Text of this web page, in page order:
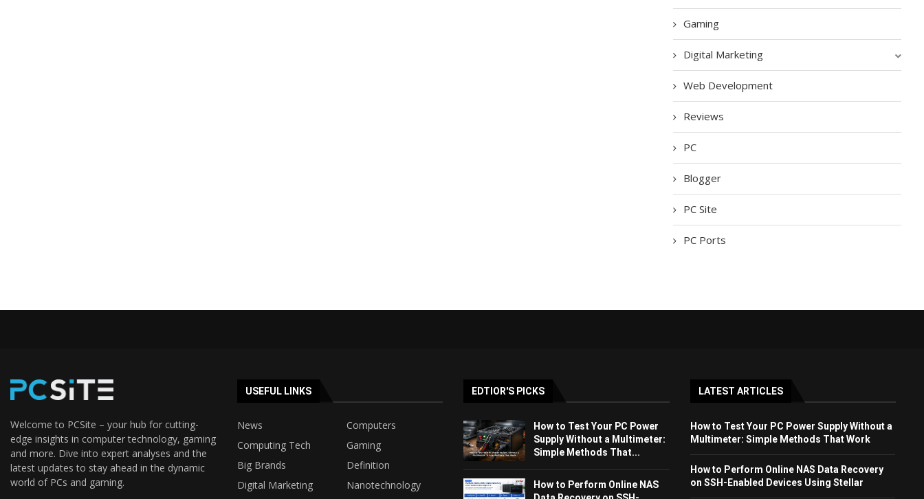
Gaming
Digital Marketing
Web Development
Reviews
PC
Blogger
PC Site
PC Ports
Welcome to PCSite – your hub for cutting-
edge insights in computer technology, gaming
and more. Dive into expert analyses and the
latest updates to stay ahead in the dynamic
world of PCs and gaming.
USEFUL LINKS
News
Computers
Computing Tech
Gaming
Big Brands
Definition
Digital Marketing
Nanotechnology
EDTIOR'S PICKS
How to Test Your PC Power
Supply Without a Multimeter:
Simple Methods That...
How to Perform Online NAS
LATEST ARTICLES
How to Test Your PC Power Supply Without a
Multimeter: Simple Methods That Work
How to Perform Online NAS Data Recovery
on SSH-Enabled Devices Using Stellar